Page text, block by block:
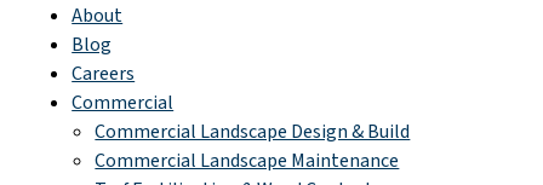
About
Blog
Careers
Commercial
Commercial Landscape Design & Build
Commercial Landscape Maintenance